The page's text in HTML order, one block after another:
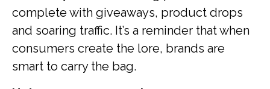
complete with giveaways, product drops
and soaring traffic. It’s a reminder that when
consumers create the lore, brands are
smart to carry the bag.